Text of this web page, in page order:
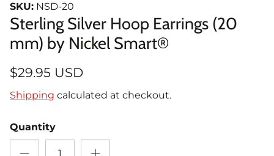
SKU: NSD-20
Sterling Silver Hoop Earrings (20
mm) by Nickel Smart®
$29.95 USD
Shipping calculated at checkout.
Quantity